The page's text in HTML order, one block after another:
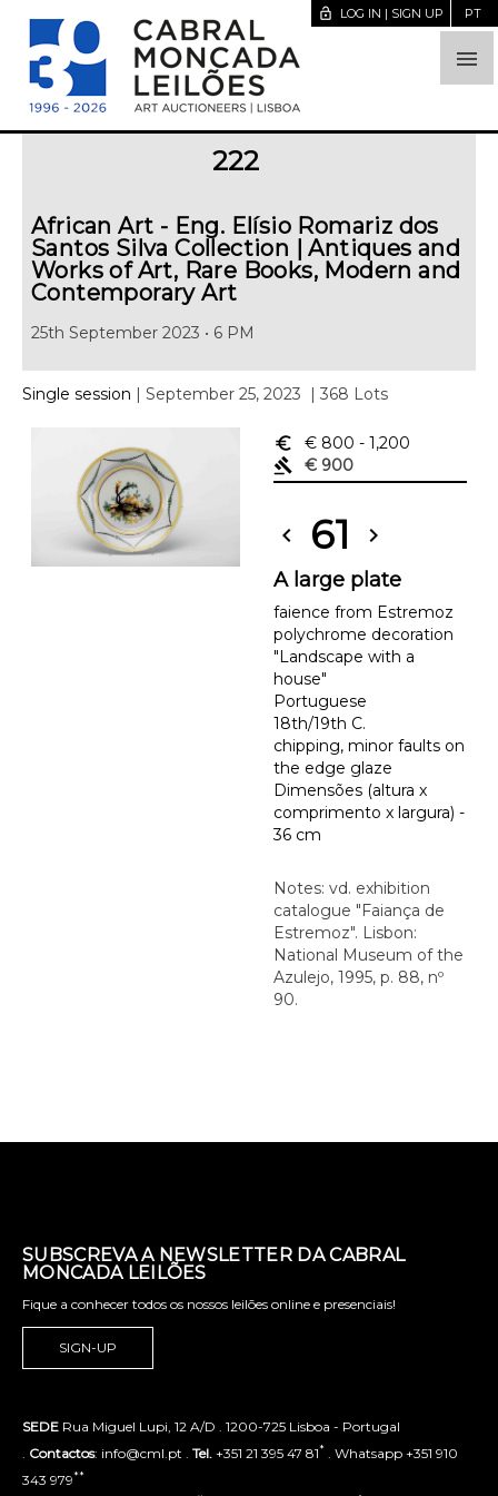

lock_open LOG IN | SIGN UP PT
222
African Art - Eng. Elísio Romariz dos
Santos Silva Collection | Antiques and
Works of Art, Rare Books, Modern and
Contemporary Art
25th September 2023 • 6 PM
Single session | September 25, 2023 | 368 Lots
euro_symbol € 800 - 1,200
gavel
€ 900
chevron_left 61 chevron_right
A large plate
faience from Estremoz
polychrome decoration
"Landscape with a
house"
Portuguese
18th/19th C.
chipping, minor faults on
the edge glaze
Dimensões (altura x
comprimento x largura) -
36 cm
Notes: vd. exhibition
catalogue "Faiança de
Estremoz". Lisbon:
National Museum of the
Azulejo, 1995, p. 88, nº
90.
SUBSCREVA A NEWSLETTER DA CABRAL
MONCADA LEILÕES
Fique a conhecer todos os nossos leilões online e presenciais!
SIGN-UP
SEDE Rua Miguel Lupi, 12 A/D . 1200-725 Lisboa - Portugal
Contactos: info@cml.pt . Tel. +351 21 395 47 81* . Whatsapp +351 910
343 979**